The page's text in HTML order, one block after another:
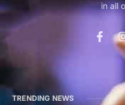
in all
TRENDING NEWS